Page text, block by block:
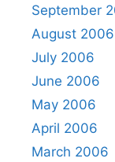
September
August 2006
July 2006
June 2006
May 2006
April 2006
March 2006